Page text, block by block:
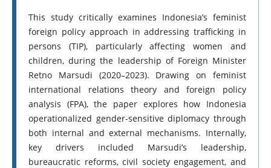
This study critically examines Indonesia’s feminist
foreign policy approach in addressing trafficking in
persons (TIP), particularly affecting women and
children, during the leadership of Foreign Minister
Retno Marsudi (2020–2023). Drawing on feminist
international relations theory and foreign policy
analysis (FPA), the paper explores how Indonesia
operationalized gender-sensitive diplomacy through
both internal and external mechanisms. Internally,
key drivers included Marsudi’s leadership,
bureaucratic reforms, civil society engagement, and